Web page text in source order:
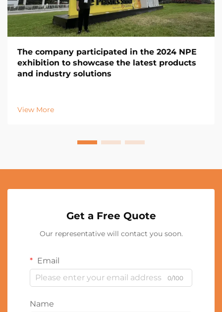
The company participated in the 2024 NPE
exhibition to showcase the latest products
and industry solutions
View More
Get a Free Quote
Our representative will contact you soon.
Email
0/100
Name